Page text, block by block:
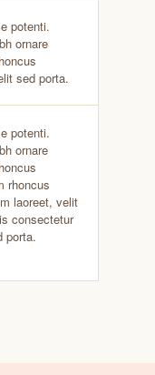
potenti.
ornare
sed porta.
potenti.
ornare
rhoncus
laoreet, velit
consectetur
porta.